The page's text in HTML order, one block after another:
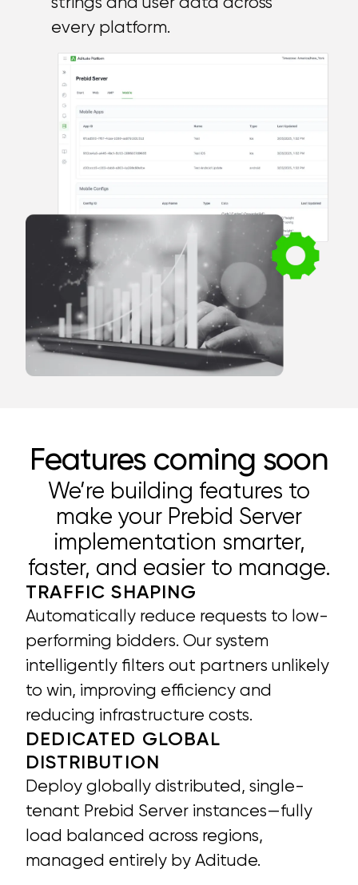
every platform.
Features coming soon
We’re building features to
make your Prebid Server
implementation smarter,
faster, and easier to manage.
TRAFFIC SHAPING
Automatically reduce requests to low-
performing bidders. Our system
intelligently filters out partners unlikely
to win, improving efficiency and
reducing infrastructure costs.
DEDICATED GLOBAL
DISTRIBUTION
Deploy globally distributed, single-
tenant Prebid Server instances—fully
load balanced across regions,
managed entirely by Aditude.